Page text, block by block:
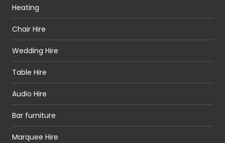
Heating
Chair Hire
Wedding Hire
Table Hire
Audio Hire
Bar furniture
Marquee Hire